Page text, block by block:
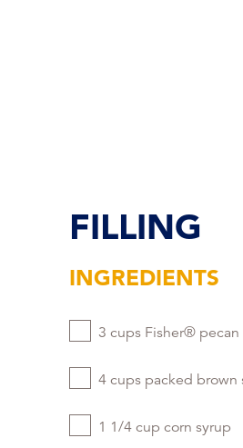
FILLING
INGREDIENTS
3 cups Fisher®
4 cups packed brown
1 1/4 cup corn syrup